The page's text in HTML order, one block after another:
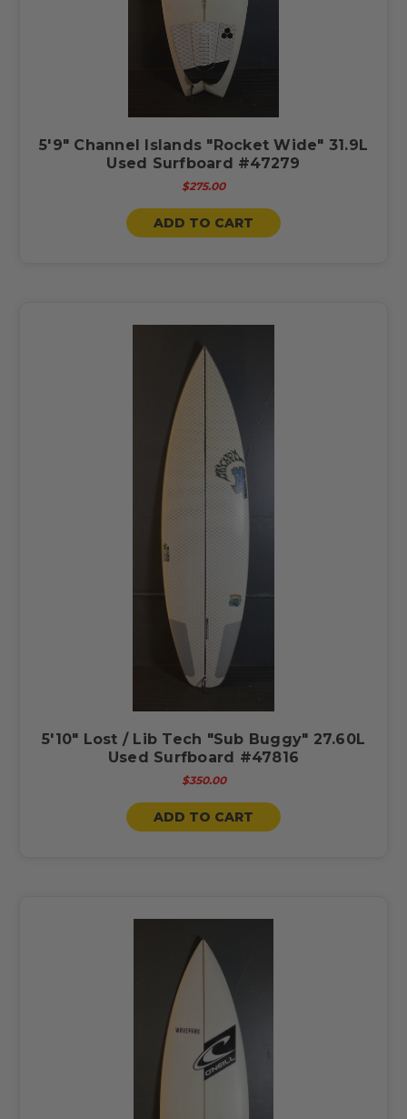
5'9" Channel Islands "Rocket Wide" 31.9L
Used Surfboard #47279
$275.00
ADD TO CART
5'10" Lost / Lib Tech "Sub Buggy" 27.60L
Used Surfboard #47816
$350.00
ADD TO CART